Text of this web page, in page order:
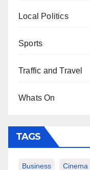
Local Politics
Sports
Traffic and Travel
Whats On
TAGS
Business Cinema